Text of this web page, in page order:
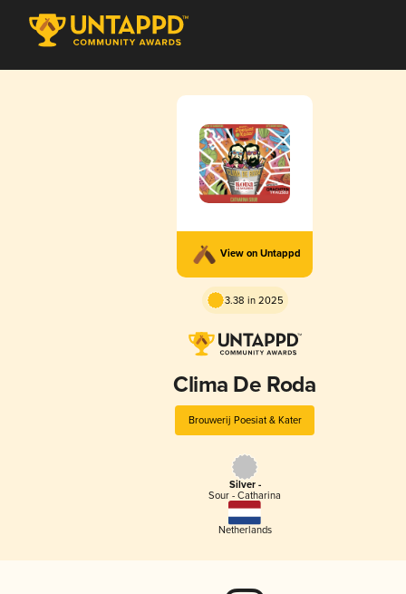
View on Untappd
3.38 in 2025
Clima De Roda
Brouwerij Poesiat & Kater
Silver -
Sour - Catharina
Netherlands